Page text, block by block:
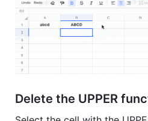
Delete the UPPER